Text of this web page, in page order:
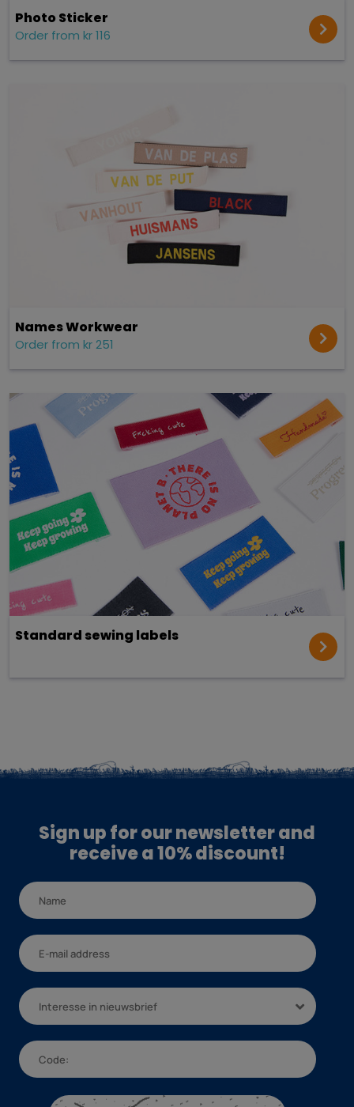
Photo Sticker
Order from kr 116
Names Workwear
Order from kr 251
Standard sewing labels
Sign up for our newsletter and
receive a 10% discount!
Interesse in nieuwsbrief